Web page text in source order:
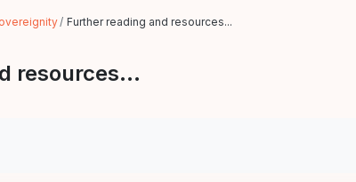
Further reading and resources...
resources...